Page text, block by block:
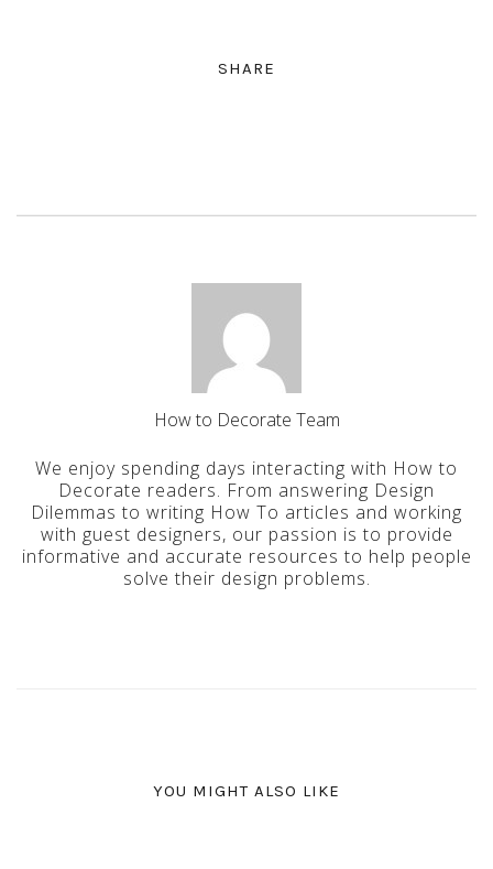
SHARE
How to Decorate Team
We enjoy spending days interacting with How to
Decorate readers. From answering Design
Dilemmas to writing How To articles and working
with guest designers, our passion is to provide
informative and accurate resources to help people
solve their design problems.
YOU MIGHT ALSO LIKE